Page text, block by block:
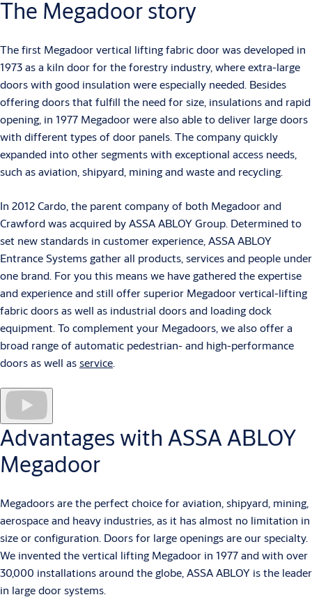
The Megadoor story
The first Megadoor vertical lifting fabric door was developed in
1973 as a kiln door for the forestry industry, where extra-large
doors with good insulation were especially needed. Besides
offering doors that fulfill the need for size, insulations and rapid
opening, in 1977 Megadoor were also able to deliver large doors
with different types of door panels. The company quickly
expanded into other segments with exceptional access needs,
such as aviation, shipyard, mining and waste and recycling.
In 2012 Cardo, the parent company of both Megadoor and
Crawford was acquired by ASSA ABLOY Group. Determined to
set new standards in customer experience, ASSA ABLOY
Entrance Systems gather all products, services and people under
one brand. For you this means we have gathered the expertise
and experience and still offer superior Megadoor vertical-lifting
fabric doors as well as industrial doors and loading dock
equipment. To complement your Megadoors, we also offer a
broad range of automatic pedestrian- and high-performance
doors as well asservice.
Advantages with ASSA ABLOY
Megadoor
Megadoors are the perfect choice for aviation, shipyard, mining,
aerospace and heavy industries, as it has almost no limitation in
size or configuration. Doors for large openings are our specialty.
We invented the vertical lifting Megadoor in 1977 and with over
30,000 installations around the globe, ASSA ABLOY is the leader
in large door systems.